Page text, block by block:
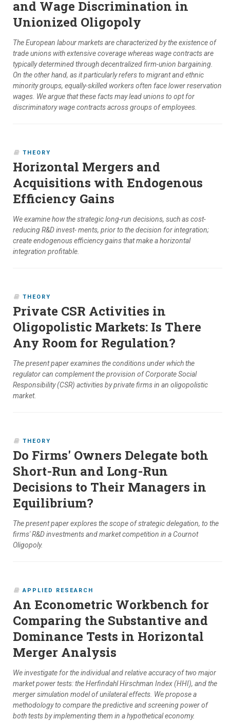
and Wage Discrimination in
Unionized Oligopoly
The European labour markets are characterized by the existence of
trade unions with extensive coverage whereas wage contracts are
typically determined through decentralized firm-union bargaining.
On the other hand, as it particularly refers to migrant and ethnic
minority groups, equally-skilled workers often face lower reservation
wages. We argue that these facts may lead unions to opt for
discriminatory wage contracts across groups of employees.
THEORY
Horizontal Mergers and
Acquisitions with Endogenous
Efficiency Gains
We examine how the strategic long-run decisions, such as cost-
reducing R&D invest- ments, prior to the decision for integration;
create endogenous efficiency gains that make a horizontal
integration profitable.
THEORY
Private CSR Activities in
Oligopolistic Markets: Is There
Any Room for Regulation?
The present paper examines the conditions under which the
regulator can complement the provision of Corporate Social
Responsibility (CSR) activities by private firms in an oligopolistic
market.
THEORY
Do Firms' Owners Delegate both
Short-Run and Long-Run
Decisions to Their Managers in
Equilibrium?
The present paper explores the scope of strategic delegation, to the
firms' R&D investments and market competition in a Cournot
Oligopoly.
APPLIED RESEARCH
An Econometric Workbench for
Comparing the Substantive and
Dominance Tests in Horizontal
Merger Analysis
We investigate for the individual and relative accuracy of two major
market power tests: the Herfindahl Hirschman Index (HHI), and the
merger simulation model of unilateral effects. We propose a
methodology to compare the predictive and screening power of
both tests by implementing them in a hypothetical economy.